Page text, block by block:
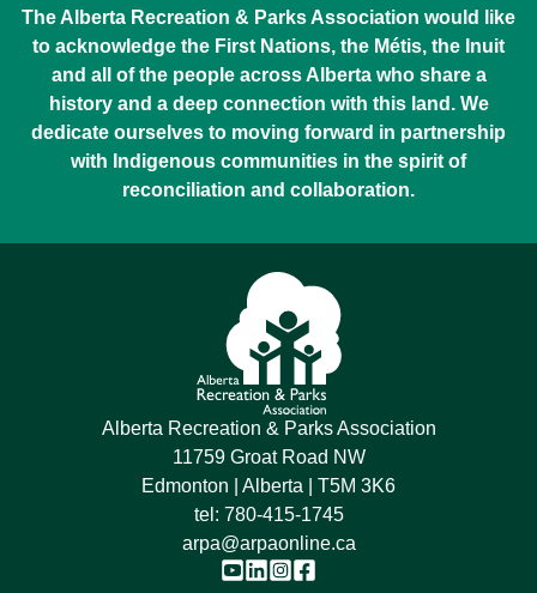
The Alberta Recreation & Parks Association would like
to acknowledge the First Nations, the Métis, the Inuit
and all of the people across Alberta who share a
history and a deep connection with this land. We
dedicate ourselves to moving forward in partnership
with Indigenous communities in the spirit of
reconciliation and collaboration.
Alberta Recreation & Parks Association
11759 Groat Road NW
Edmonton | Alberta | T5M 3K6
tel: 780-415-1745
arpa@arpaonline.ca